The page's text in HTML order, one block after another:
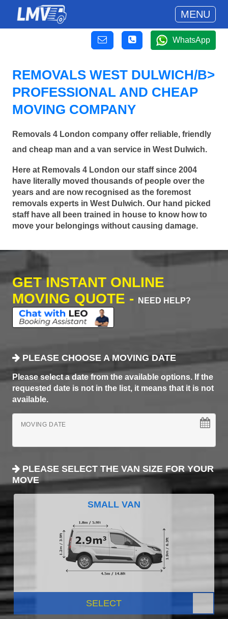
MENU
WhatsApp
REMOVALS WEST DULWICH/B>
PROFESSIONAL AND CHEAP
MOVING COMPANY
Removals 4 London company offer reliable, friendly
and cheap man and a van service in West Dulwich.
Here at Removals 4 London our staff since 2004
have literally moved thousands of people over the
years and are now recognised as the foremost
removals experts in West Dulwich. Our hand picked
staff have all been trained in house to know how to
move your belongings without causing damage.
GET INSTANT ONLINE
MOVING QUOTE -
NEED HELP?
PLEASE CHOOSE A MOVING DATE
Please select a date from the available options. If the
requested date is not in the list, it means that it is not
available.
MOVING DATE
PLEASE SELECT THE VAN SIZE FOR YOUR
MOVE
SMALL VAN
SELECT